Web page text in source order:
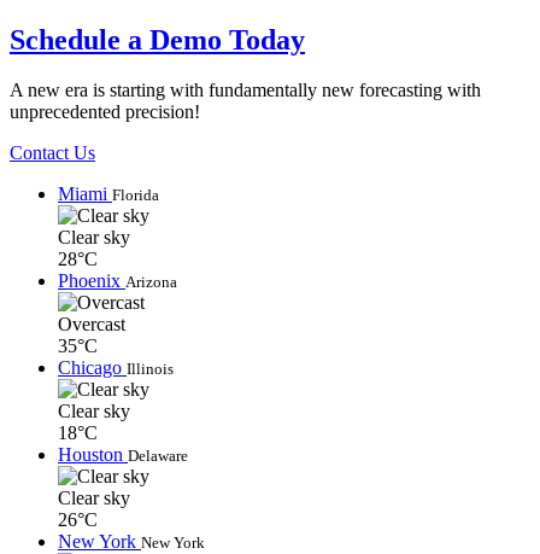
Schedule a Demo Today
A new era is starting with fundamentally new forecasting with
unprecedented precision!
Contact Us
Miami Florida
Clear sky
28°C
Phoenix Arizona
Overcast
35°C
Chicago Illinois
Clear sky
18°C
Houston Delaware
Clear sky
26°C
New York New York